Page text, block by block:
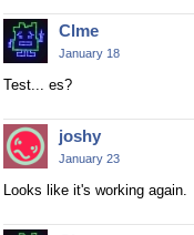
Clme
January 18
Test... es?
joshy
January 23
Looks like it's working again.